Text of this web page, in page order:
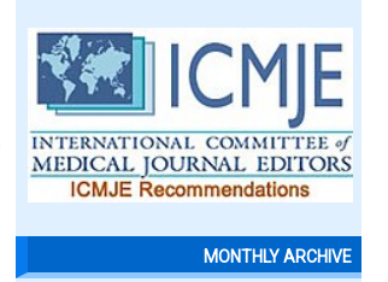
MONTHLY ARCHIVE